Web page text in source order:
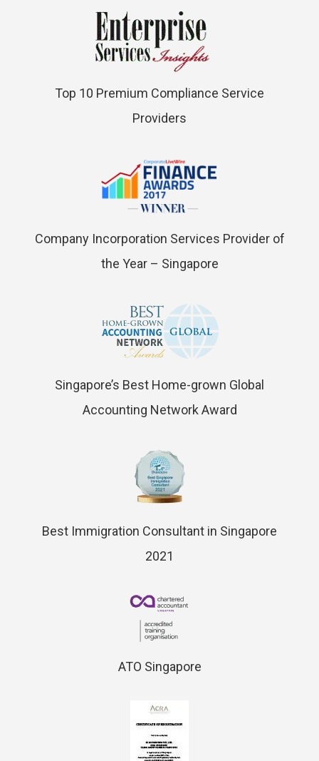
Top 10 Premium Compliance Service
Providers
Company Incorporation Services Provider of
the Year – Singapore
Singapore’s Best Home-grown Global
Accounting Network Award
Best Immigration Consultant in Singapore
2021
ATO Singapore